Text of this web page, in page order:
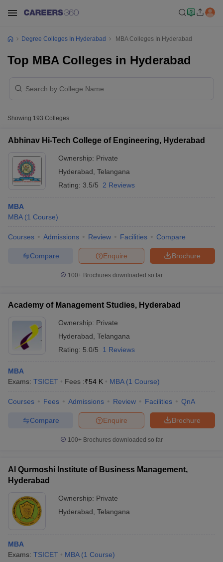
Cut offBHU CUET Cut offCUET Cutoff CUET Cut off For
Syllabus IIT JAM ResultIIT JAM cut off
Question Paper
AP PGCET Merit List
Examination Form IGNOU Question Papers IGNOU Result
in GujaratGovt. Universities in West Bengal
Universities in GujaratPrivate Universities in West-Bengal
Government Colleges in Bhopal
in AllahabadPrivate Degree Colleges in Varanasi
Degree Colleges In Hyderabad MBA Colleges In Hyderabad
Top MBA Colleges in Hyderabad
Showing 193 Colleges
Abhinav Hi-Tech College of Engineering, Hyderabad
Ownership: Private
Hyderabad Telangana
Rating: 3.5/5 2 Reviews
MBA
MBA (1 Course)
Courses Admissions Review Facilities Compare
Brochure
Enquire
Compare
100+ Brochures downloaded so far
Academy of Management Studies, Hyderabad
Ownership: Private
Hyderabad Telangana
Rating: 5.0/5 1 Reviews
MBA
Exams: TSICET Fees :₹54 K MBA (1 Course)
Courses Fees Admissions Review Facilities QnA
Brochure
Enquire
Compare
100+ Brochures downloaded so far
Al Qurmoshi Institute of Business Management,
Hyderabad
Ownership: Private
Hyderabad Telangana
MBA
Exams: TSICET MBA (1 Course)